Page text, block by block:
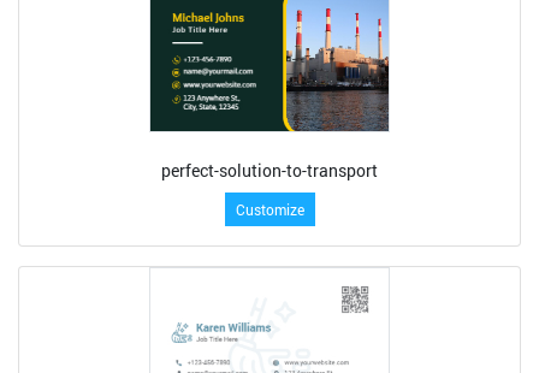
perfect-solution-to-transport
Customize